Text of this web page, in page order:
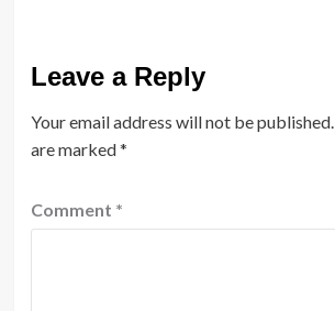
Leave a Reply
Your email address will not be published.
are marked*
Comment *